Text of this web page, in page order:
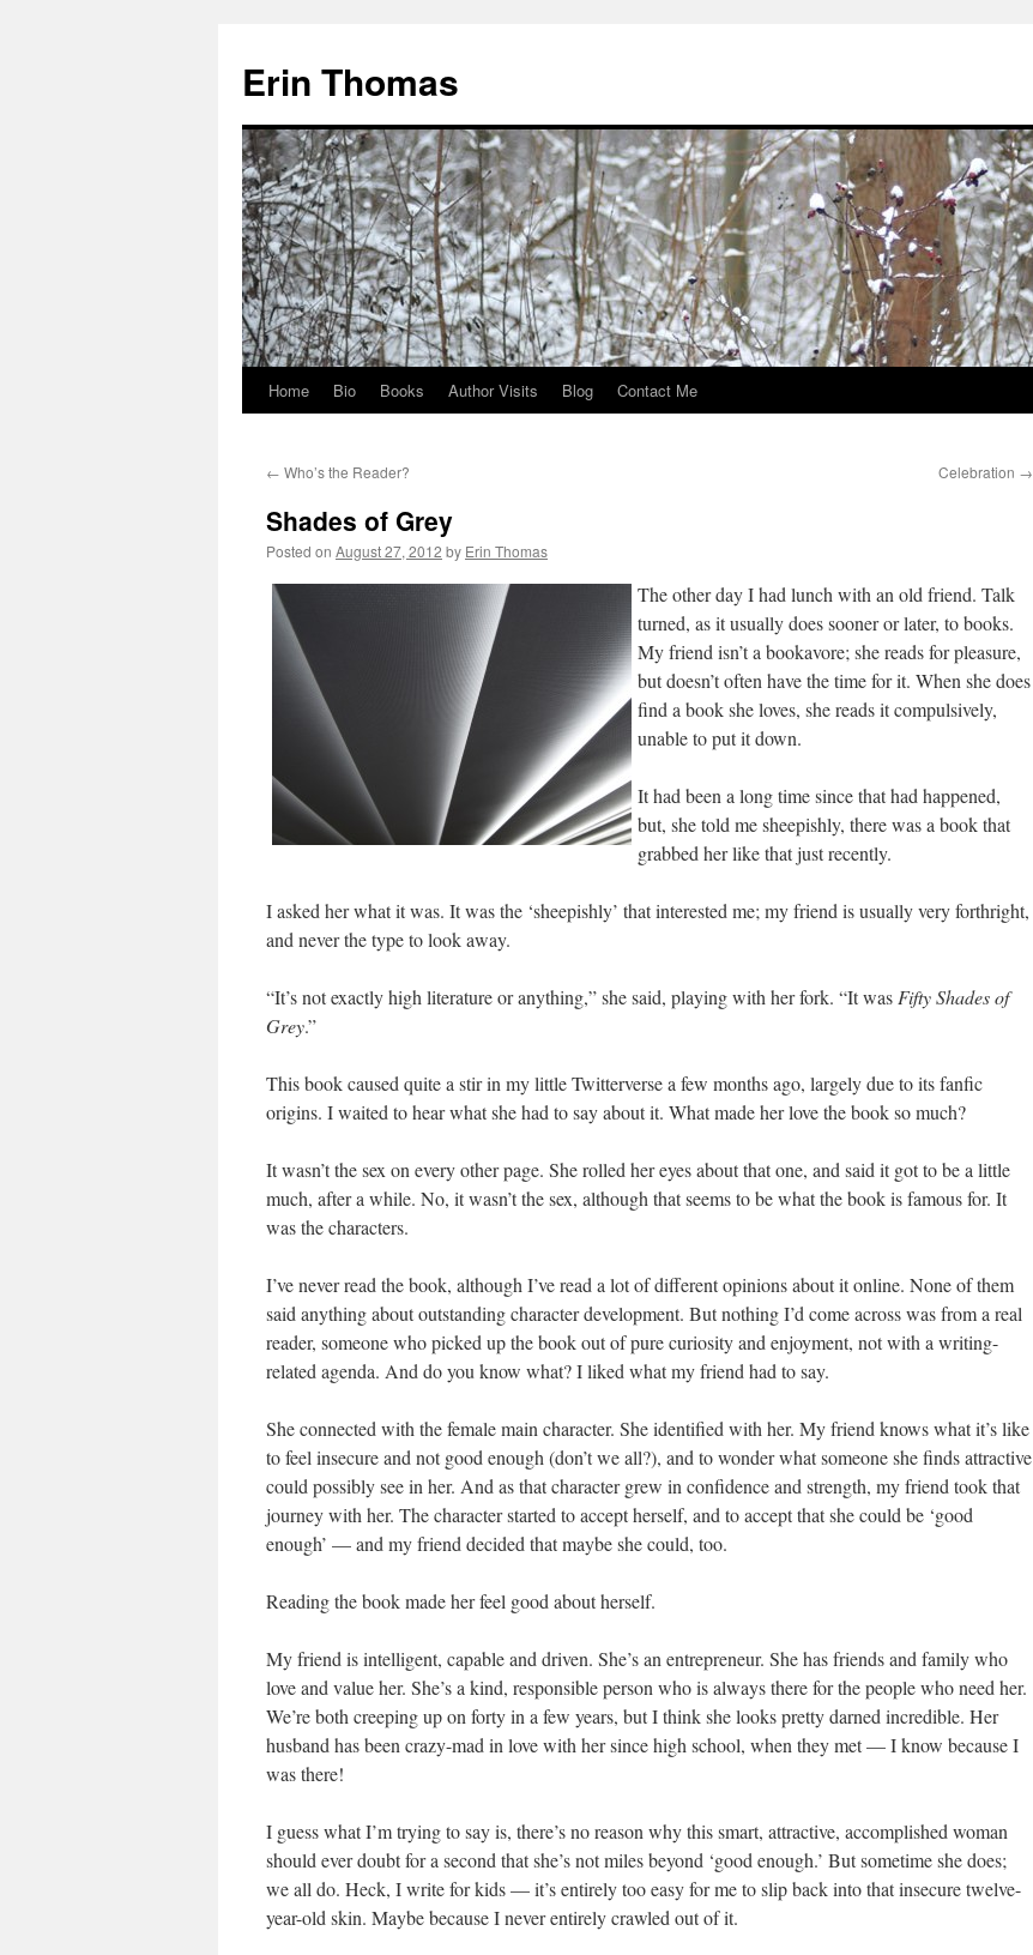
Erin Thomas
Skip
content
Home Bio Books Author Visits Blog Contact Me
← Who’s the Reader? Celebration →
Shades of Grey
Posted on August 27, 2012 by Erin Thomas
The other day I had lunch with an old friend. Talk
turned, as it usually does sooner or later, to books.
My friend isn’t a bookavore; she reads for pleasure,
but doesn’t often have the time for it. When she does
find a book she loves, she reads it compulsively,
unable to put it down.
It had been a long time since that had happened,
but, she told me sheepishly, there was a book that
grabbed her like that just recently.
I asked her what it was. It was the ‘sheepishly’ that interested me; my friend is usually very forthright,
and never the type to look away.
“It’s not exactly high literature or anything,” she said, playing with her fork. “It was Fifty Shades of
Grey.”
This book caused quite a stir in my little Twitterverse a few months ago, largely due to its fanfic
origins. I waited to hear what she had to say about it. What made her love the book so much?
It wasn’t the sex on every other page. She rolled her eyes about that one, and said it got to be a little
much, after a while. No, it wasn’t the sex, although that seems to be what the book is famous for. It
was the characters.
I’ve never read the book, although I’ve read a lot of different opinions about it online. None of them
said anything about outstanding character development. But nothing I’d come across was from a real
reader, someone who picked up the book out of pure curiosity and enjoyment, not with a writing-
related agenda. And do you know what? I liked what my friend had to say.
She connected with the female main character. She identified with her. My friend knows what it’s like
to feel insecure and not good enough (don’t we all?), and to wonder what someone she finds attractive
could possibly see in her. And as that character grew in confidence and strength, my friend took that
journey with her. The character started to accept herself, and to accept that she could be ‘good
enough’ — and my friend decided that maybe she could, too.
Reading the book made her feel good about herself.
My friend is intelligent, capable and driven. She’s an entrepreneur. She has friends and family who
love and value her. She’s a kind, responsible person who is always there for the people who need her.
We’re both creeping up on forty in a few years, but I think she looks pretty darned incredible. Her
husband has been crazy-mad in love with her since high school, when they met — I know because I
was there!
I guess what I’m trying to say is, there’s no reason why this smart, attractive, accomplished woman
should ever doubt for a second that she’s not miles beyond ‘good enough.’ But sometime she does;
we all do. Heck, I write for kids — it’s entirely too easy for me to slip back into that insecure twelve-
year-old skin. Maybe because I never entirely crawled out of it.